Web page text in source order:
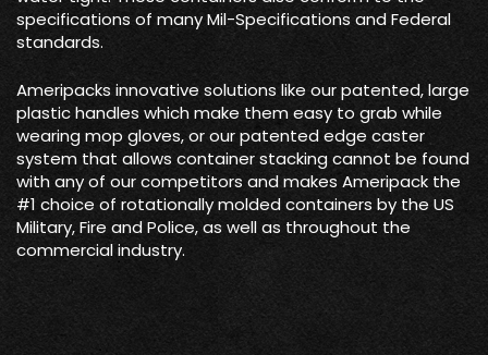
specifications of many Mil-Specifications and Federal
standards.
Ameripacks innovative solutions like our patented, large
plastic handles which make them easy to grab while
wearing mop gloves, or our patented edge caster
system that allows container stacking cannot be found
with any of our competitors and makes Ameripack the
#1 choice of rotationally molded containers by the US
Military, Fire and Police, as well as throughout the
commercial industry.